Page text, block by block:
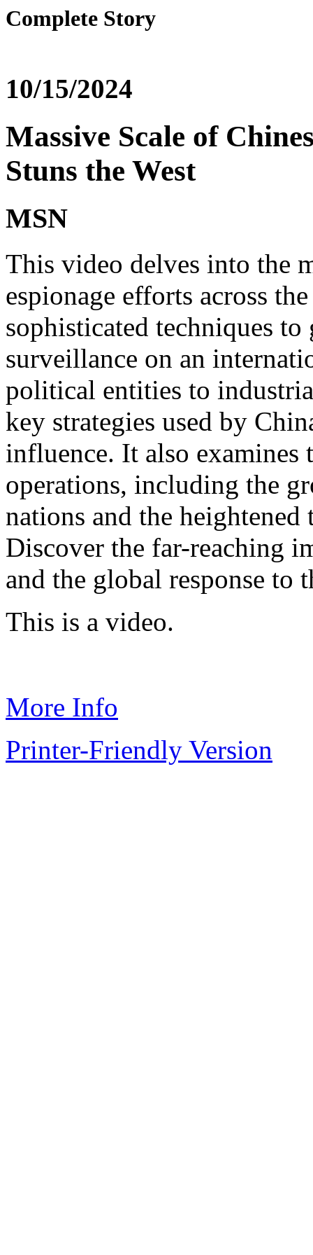
Complete Story
10/15/2024
Massive Scale of
Stuns the West
MSN
This video delves into the
espionage efforts across
sophisticated techniques
surveillance on an
political entities to
key strategies used by
influence. It also examines
operations, including the
nations and the
Discover the far-reaching
and the global response to
This is a video.
More Info
Printer-Friendly Version